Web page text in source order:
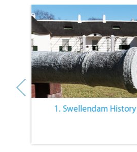
1. Swellendam History